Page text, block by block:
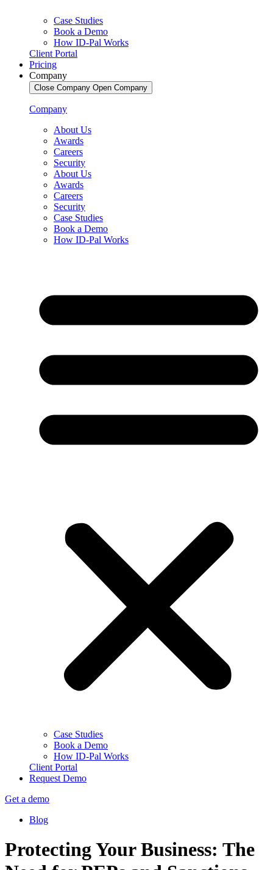
Case Studies
Book a Demo
How ID-Pal Works
Client Portal
Pricing
Company
Close Company Open Company
Company
About Us
Awards
Careers
Security
About Us
Awards
Careers
Security
Case Studies
Book a Demo
How ID-Pal Works
Case Studies
Book a Demo
How ID-Pal Works
Client Portal
Request Demo
Get a demo
Blog
Protecting Your Business: The